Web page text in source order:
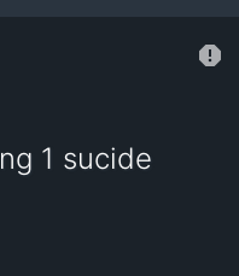
1 sucide